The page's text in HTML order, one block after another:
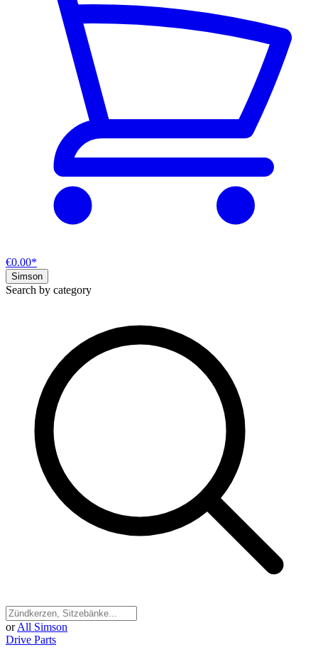
€0.00*
Simson
Search by category
or All Simson
Drive Parts